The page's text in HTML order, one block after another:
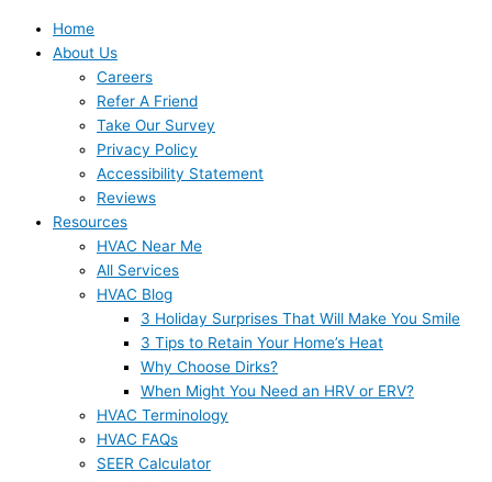
Home
About Us
Careers
Refer A Friend
Take Our Survey
Privacy Policy
Accessibility Statement
Reviews
Resources
HVAC Near Me
All Services
HVAC Blog
3 Holiday Surprises That Will Make You Smile
3 Tips to Retain Your Home’s Heat
Why Choose Dirks?
When Might You Need an HRV or ERV?
HVAC Terminology
HVAC FAQs
SEER Calculator